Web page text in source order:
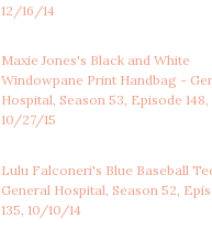
12/16/14
Maxie Jones's Black and White
Windowpane Print Handbag -
Hospital, Season 53, Episode 148,
10/27/15
Lulu Falconeri's Blue Baseball
General Hospital, Season 52,
135, 10/10/14